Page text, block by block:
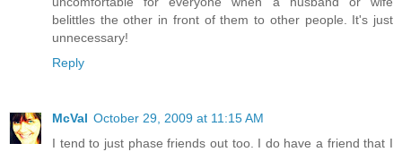
belittles the other in front of them to other people. It's just
unnecessary!
Reply
McVal October 29, 2009 at 11:15 AM
I tend to just phase friends out too. I do have a friend that I